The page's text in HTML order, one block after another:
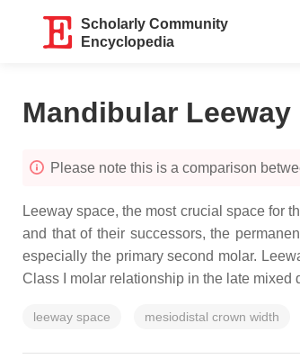
Scholarly Community
Encyclopedia
Mandibular
Please note this is a comparison
Leeway space, the most crucial space for
and that of their successors, the
especially the primary second molar.
Class I molar relationship in the late mixed
leeway space mesiodistal crown width